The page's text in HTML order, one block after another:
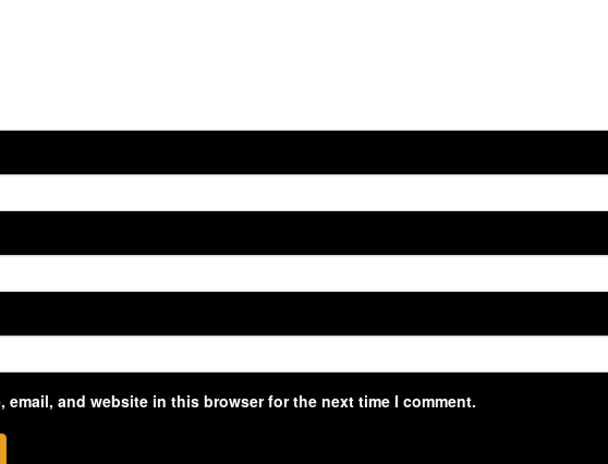
email, and website in this browser for the next time I comment.